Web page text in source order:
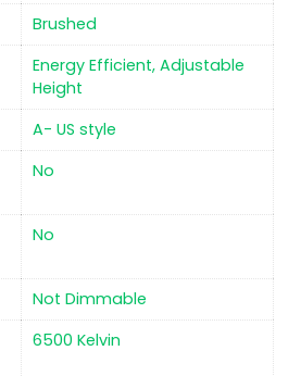
Brushed
‎Energy Efficient, Adjustable
Height
‎A- US style
No
No
‎Not Dimmable
‎6500 Kelvin